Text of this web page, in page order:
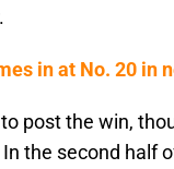
in at No. 20 in
post the win,
the second half